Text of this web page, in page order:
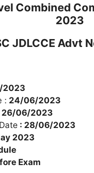
Combined
2023
JDLCCE Advt
2023
: 24/06/2023
26/06/2023
Date : 28/06/2023
2023
Exam